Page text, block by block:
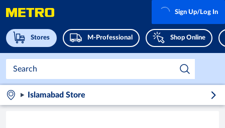
Stores M-Professional Shop Online
Sign Up/Log In
Islamabad Store